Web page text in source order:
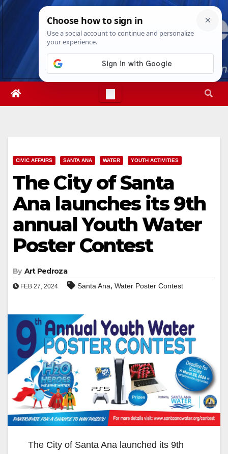
Skip
Sat. Aug 8th, 20267:18:25 PM
CIVIC AFFAIRS SANTA ANA WATER YOUTH ACTIVITIES
The City of Santa
Ana launches its 9th
annual Youth Water
Poster Contest
By Art Pedroza
FEB 27, 2024 Santa Ana, Water Poster Contest
The City of Santa Ana launched its 9th